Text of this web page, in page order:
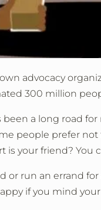
advocacy
300 million
a long road
people prefer
is your friend? You
or run an errand
if you mind